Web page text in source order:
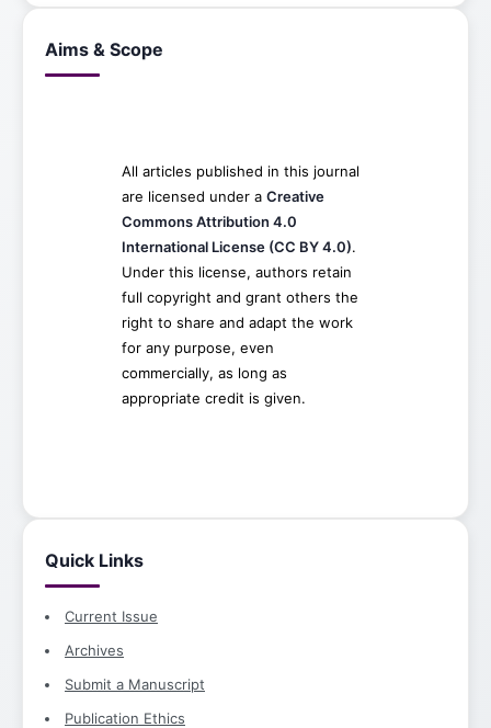
Aims & Scope
All articles published in this journal
are licensed under a Creative
Commons Attribution 4.0
International License (CC BY 4.0).
Under this license, authors retain
full copyright and grant others the
right to share and adapt the work
for any purpose, even
commercially, as long as
appropriate credit is given.
Quick Links
Current Issue
Archives
Submit a Manuscript
Publication Ethics